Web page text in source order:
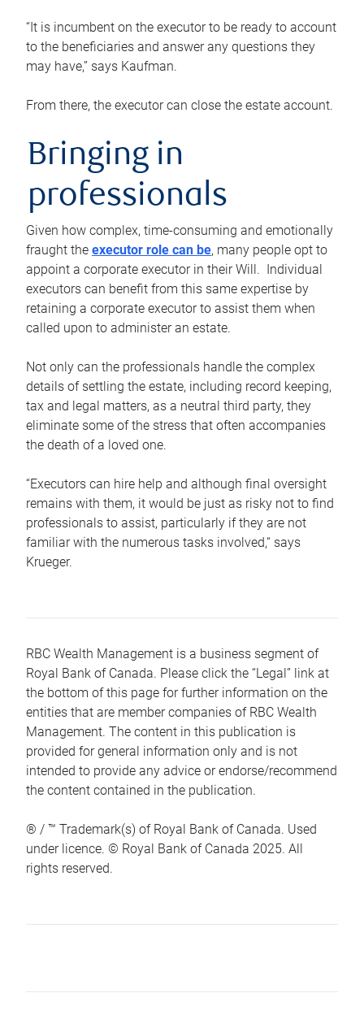
“It is incumbent on the executor to be ready to account
to the beneficiaries and answer any questions they
may have,” says Kaufman.
From there, the executor can close the estate account.
Bringing in
professionals
Given how complex, time-consuming and emotionally
fraught the executor role can be, many people opt to
appoint a corporate executor in their Will. Individual
executors can benefit from this same expertise by
retaining a corporate executor to assist them when
called upon to administer an estate.
Not only can the professionals handle the complex
details of settling the estate, including record keeping,
tax and legal matters, as a neutral third party, they
eliminate some of the stress that often accompanies
the death of a loved one.
“Executors can hire help and although final oversight
remains with them, it would be just as risky not to find
professionals to assist, particularly if they are not
familiar with the numerous tasks involved,“ says
Krueger.
RBC Wealth Management is a business segment of
Royal Bank of Canada. Please click the “Legal” link at
the bottom of this page for further information on the
entities that are member companies of RBC Wealth
Management. The content in this publication is
provided for general information only and is not
intended to provide any advice or endorse/recommend
the content contained in the publication.
® / ™ Trademark(s) of Royal Bank of Canada. Used
under licence. © Royal Bank of Canada 2025. All
rights reserved.